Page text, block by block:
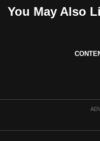
You May Also
and
upgrade